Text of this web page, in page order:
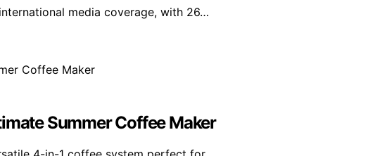
media coverage, with 26…
Summer Coffee Maker